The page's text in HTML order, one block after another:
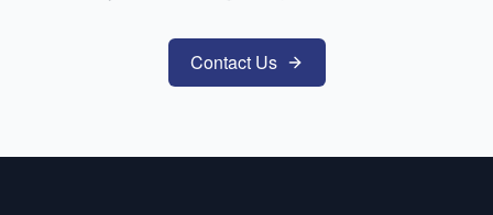
Contact Us